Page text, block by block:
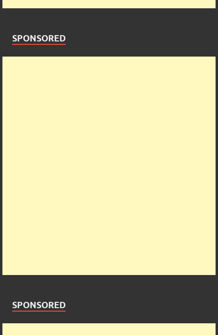
SPONSORED
SPONSORED